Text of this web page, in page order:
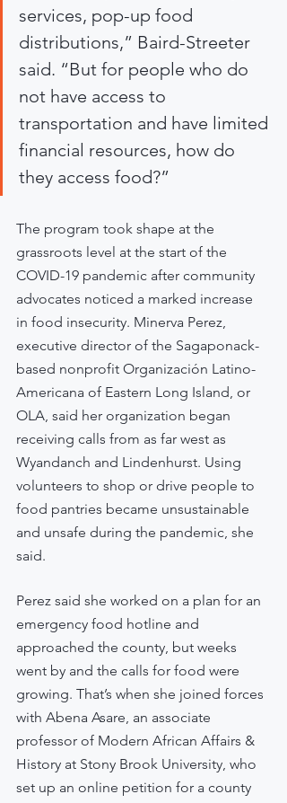
services, pop-up food
distributions,” Baird-Streeter
said. “But for people who do
not have access to
transportation and have limited
financial resources, how do
they access food?”
The program took shape at the
grassroots level at the start of the
COVID-19 pandemic after community
advocates noticed a marked increase
in food insecurity. Minerva Perez,
executive director of the Sagaponack-
based nonprofit Organización Latino-
Americana of Eastern Long Island, or
OLA, said her organization began
receiving calls from as far west as
Wyandanch and Lindenhurst. Using
volunteers to shop or drive people to
food pantries became unsustainable
and unsafe during the pandemic, she
said.
Perez said she worked on a plan for an
emergency food hotline and
approached the county, but weeks
went by and the calls for food were
growing. That’s when she joined forces
with Abena Asare, an associate
professor of Modern African Affairs &
History at Stony Brook University, who
set up an online petition for a county